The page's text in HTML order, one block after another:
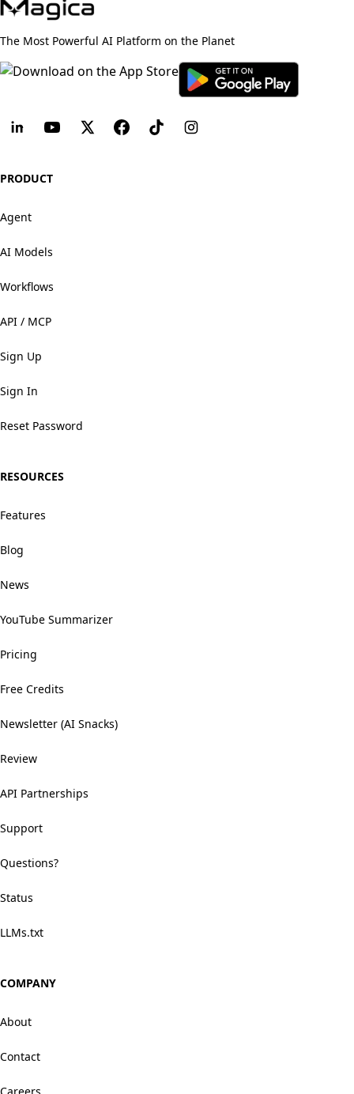
The Most Powerful AI Platform on the Planet
PRODUCT
Agent
AI Models
Workflows
API / MCP
Sign Up
Sign In
Reset Password
RESOURCES
Features
Blog
News
YouTube Summarizer
Pricing
Free Credits
Newsletter (AI Snacks)
Review
API Partnerships
Support
Questions?
Status
LLMs.txt
COMPANY
About
Contact
Careers